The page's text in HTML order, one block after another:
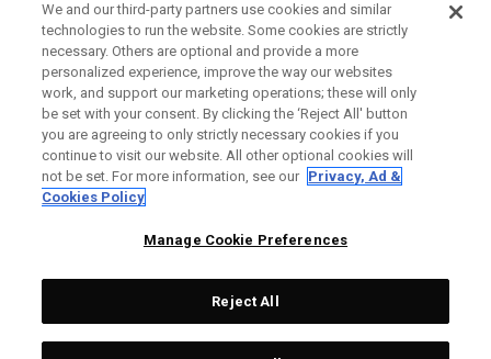
A PROPOS
MENTIONS LÉGALES
Topgolf Callaway Brands.
We and our third-party partners use cookies and similar
technologies to run the website. Some cookies are strictly
necessary. Others are optional and provide a more
personalized experience, improve the way our websites
work, and support our marketing operations; these will only
be set with your consent. By clicking the ‘Reject All' button
you are agreeing to only strictly necessary cookies if you
continue to visit our website. All other optional cookies will
not be set. For more information, see our Privacy, Ad &
Cookies Policy
Manage Cookie Preferences
Reject All